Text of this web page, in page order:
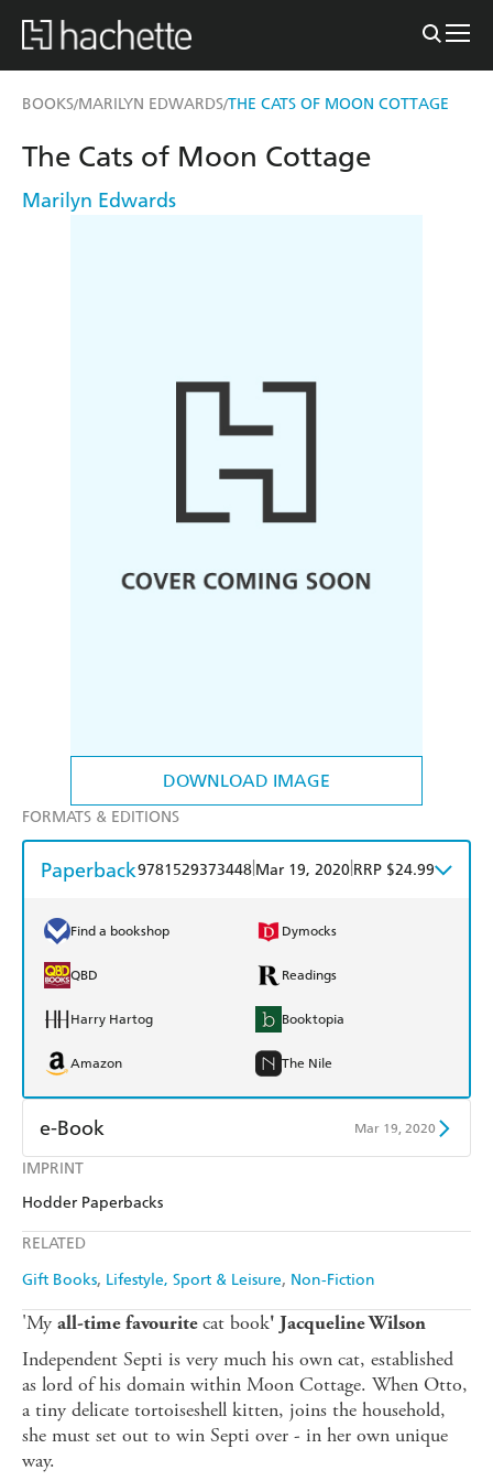
BOOKS/MARILYN EDWARDS/THE CATS OF MOON COTTAGE
DOWNLOAD IMAGE
IMPRINT
Hodder Paperbacks
RELATED
Gift Books Lifestyle, Sport & Leisure Non-Fiction
The Cats of Moon Cottage
Marilyn Edwards
FORMATS & EDITIONS
Paperback9781529373448 Mar 19, 2020 RRP $24.99
Find a bookshop Dymocks
QBD Readings
Harry Hartog Booktopia
Amazon The Nile
e-Book Mar 19, 2020
Amazon Kindle
'My all-time favouritecat book' Jacqueline Wilson
Independent Septi is very much his own cat, established
as lord of his domain within Moon Cottage. When Otto,
a tiny delicate tortoiseshell kitten, joins the household,
she must set out to win Septi over - in her own unique
way.